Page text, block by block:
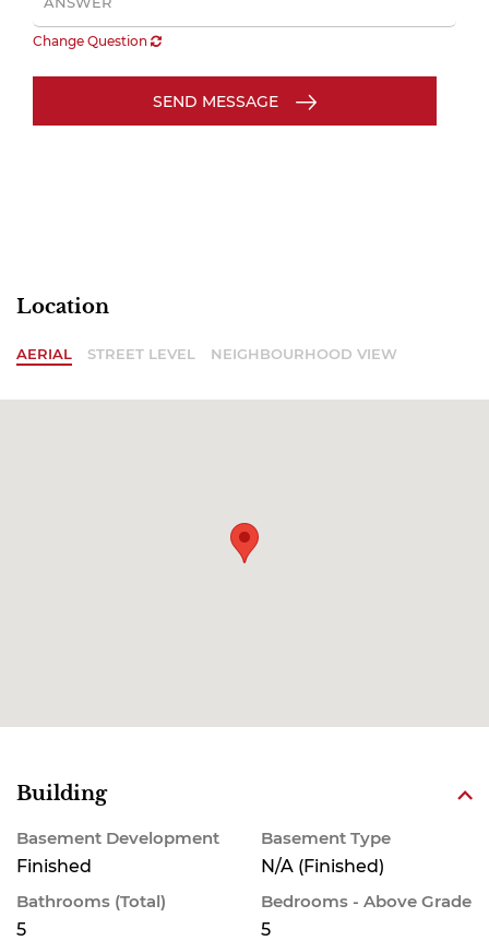
Change Question
SEND MESSAGE
Location
AERIAL STREET LEVEL NEIGHBOURHOOD VIEW
Building
Basement Development
Finished
Basement Type
N/A (Finished)
Bathrooms (Total)
5
Bedrooms - Above Grade
5